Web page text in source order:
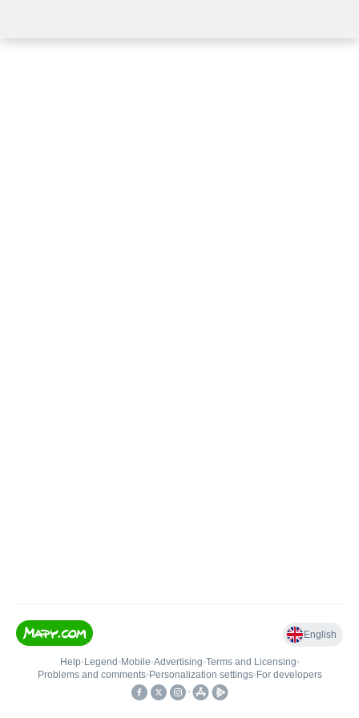
English
Help• Legend • Mobile•Advertising•Terms and Licensing•
Problems and comments• Personalization settings• For developers
•